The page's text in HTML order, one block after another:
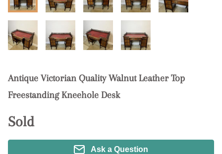
Antique Victorian Quality Walnut Leather Top
Freestanding Kneehole Desk
Sold
Ask a Question